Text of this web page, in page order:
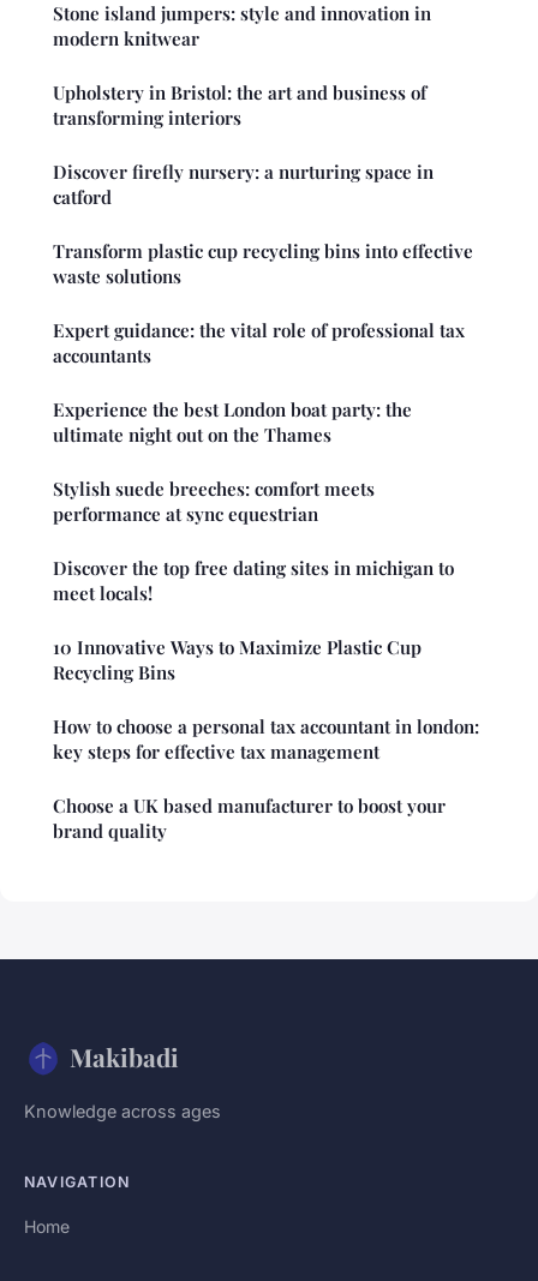
Stone island jumpers: style and innovation in
modern knitwear
Upholstery in Bristol: the art and business of
transforming interiors
Discover firefly nursery: a nurturing space in
catford
Transform plastic cup recycling bins into effective
waste solutions
Expert guidance: the vital role of professional tax
accountants
Experience the best London boat party: the
ultimate night out on the Thames
Stylish suede breeches: comfort meets
performance at sync equestrian
Discover the top free dating sites in michigan to
meet locals!
10 Innovative Ways to Maximize Plastic Cup
Recycling Bins
How to choose a personal tax accountant in london:
key steps for effective tax management
Choose a UK based manufacturer to boost your
brand quality
Makibadi
Knowledge across ages
NAVIGATION
Home